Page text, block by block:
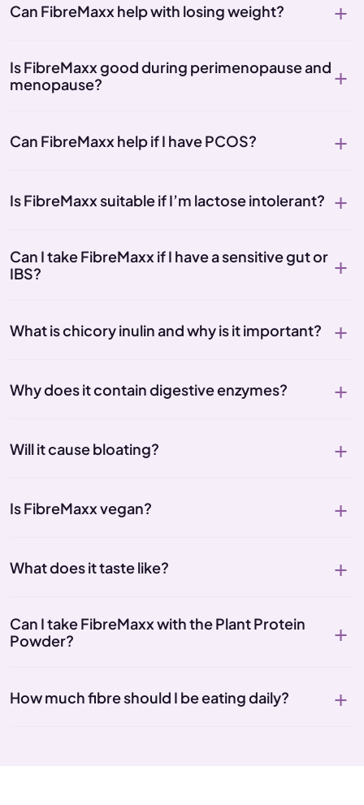
Can FibreMaxx help with losing weight?
Is FibreMaxx good during perimenopause and
menopause?
Can FibreMaxx help if I have PCOS?
Is FibreMaxx suitable if I’m lactose intolerant?
Can I take FibreMaxx if I have a sensitive gut or
IBS?
What is chicory inulin and why is it important?
Why does it contain digestive enzymes?
Will it cause bloating?
Is FibreMaxx vegan?
What does it taste like?
Can I take FibreMaxx with the Plant Protein
Powder?
How much fibre should I be eating daily?